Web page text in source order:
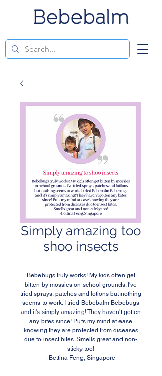
Simply amazing too
shoo insects
Bebebugs truly works! My kids often get
bitten by mossies on school grounds. I've
tried sprays, patches and lotions but nothing
seems to work. I tried Bebebalm Bebebugs
and it's simply amazing! They haven't gotten
any bites since! Puts my mind at ease
knowing they are protected from diseases
due to insect bites. Smells great and non-
sticky too!
-Bettina Feng, Singapore